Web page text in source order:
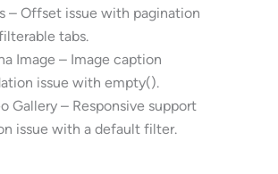
– Offset issue with pagination
tabs.
Image – Image caption
issue with empty().
Gallery – Responsive support
issue with a default filter.